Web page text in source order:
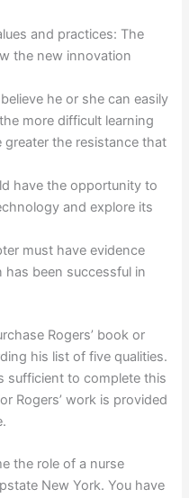
and practices: The
the new innovation
he or she can easily
more difficult learning
the resistance that
have the opportunity to
and explore its
must have evidence
been successful in
Rogers’ book or
his list of five qualities.
sufficient to complete this
Rogers’ work is provided
the role of a nurse
New York. You have